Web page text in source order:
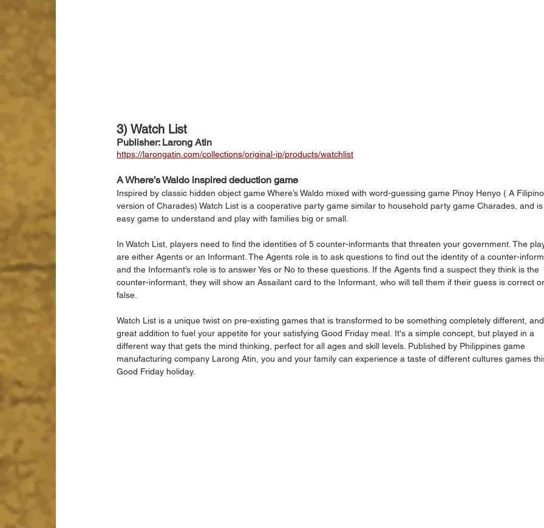
3) Watch List
Publisher: Larong Atin
https://larongatin.com/collections/original-ip/products/watchlist
A Where’s Waldo inspired deduction game
Inspired by classic hidden object game Where’s Waldo mixed with word-guessing game Pinoy Henyo ( A
version of Charades) Watch List is a cooperative party game similar to household party game Charades, and
easy game to understand and play with families big or small.
In Watch List, players need to find the identities of 5 counter-informants that threaten your government. The
are either Agents or an Informant. The Agents role is to ask questions to find out the identity of a counter-
and the Informant’s role is to answer Yes or No to these questions. If the Agents find a suspect they think is the
counter-informant, they will show an Assailant card to the Informant, who will tell them if their guess is correct
false.
Watch List is a unique twist on pre-existing games that is transformed to be something completely different,
great addition to fuel your appetite for your satisfying Good Friday meal. It's a simple concept, but played in a
different way that gets the mind thinking, perfect for all ages and skill levels. Published by Philippines game
manufacturing company Larong Atin, you and your family can experience a taste of different cultures games
Good Friday holiday.